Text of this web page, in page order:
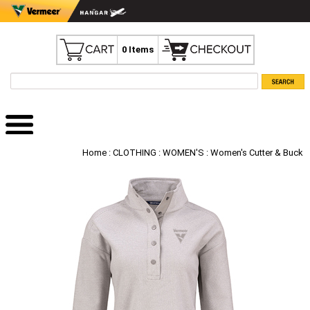
0 Items
Home : CLOTHING : WOMEN'S : Women's Cutter & Buck